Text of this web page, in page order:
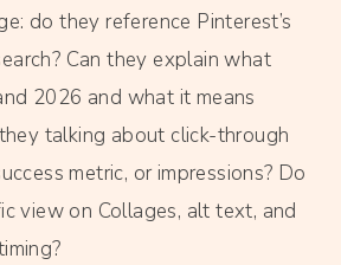
do they reference Pinterest’s
Can they explain what
2026 and what it means
talking about click-through
metric, or impressions? Do
view on Collages, alt text, and